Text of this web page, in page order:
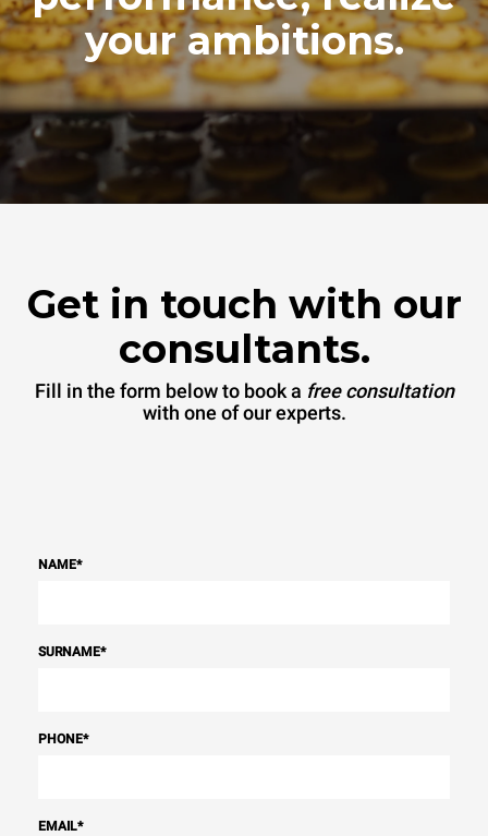
your ambitions.
Get in touch with our
consultants.
Fill in the form below to book a free consultation
with one of our experts.
NAME*
SURNAME*
PHONE*
EMAIL*